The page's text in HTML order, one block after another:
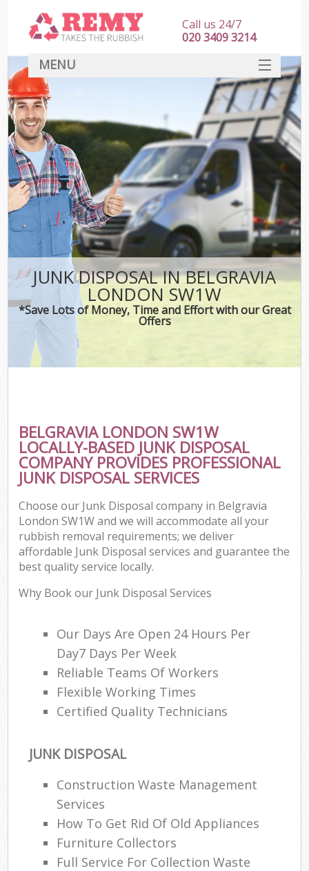
JUNK DISPOSAL IN BELGRAVIA
LONDON SW1W
*Save Lots of Money, Time and Effort with our Great
Offers
BELGRAVIA LONDON SW1W
LOCALLY-BASED JUNK DISPOSAL
COMPANY PROVIDES PROFESSIONAL
JUNK DISPOSAL SERVICES
Choose our Junk Disposal company in Belgravia
London SW1W and we will accommodate all your
rubbish removal requirements; we deliver
affordable Junk Disposal services and guarantee the
best quality service locally.
Why Book our Junk Disposal Services
Our Days Are Open 24 Hours Per
Day7 Days Per Week
Reliable Teams Of Workers
Flexible Working Times
Certified Quality Technicians
JUNK DISPOSAL
Construction Waste Management
Services
How To Get Rid Of Old Appliances
Furniture Collectors
Full Service For Collection Waste
Call us 24/7
020 3409 3214
MENU
HOME
DEALS
FAQ
CONTACT